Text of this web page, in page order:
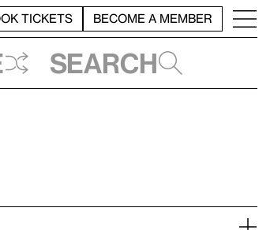
TICKETS BECOME A MEMBER
Search